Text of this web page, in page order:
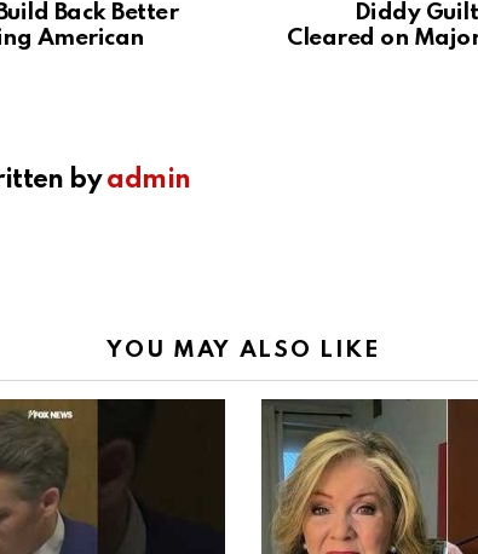
Back Better
American
Diddy
Cleared on
byadmin
YOU MAY ALSO LIKE